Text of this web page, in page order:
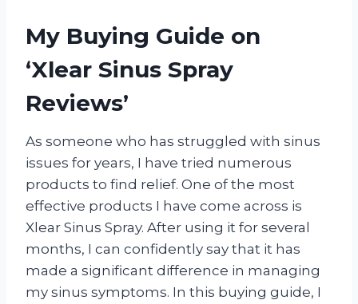
My Buying Guide on
‘Xlear Sinus Spray
Reviews’
As someone who has struggled with sinus
issues for years, I have tried numerous
products to find relief. One of the most
effective products I have come across is
Xlear Sinus Spray. After using it for several
months, I can confidently say that it has
made a significant difference in managing
my sinus symptoms. In this buying guide, I